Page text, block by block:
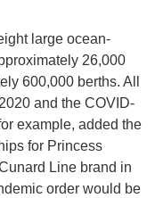
large ocean-
26,000
600,000 berths. All
and the COVID-
example, added the
for Princess
Line brand in
order would be